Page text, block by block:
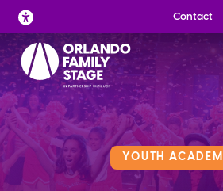
Skip
to
content
Contact
YOUTH